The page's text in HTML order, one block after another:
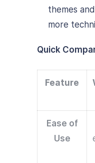
themes
more
Quick
Feature
Ease of
Use